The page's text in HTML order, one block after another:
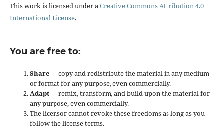
This work is licensed under aCreative Commons Attribution 4.0
International License.
You are free to:
Share— copy and redistribute the material in any medium
or format for any purpose, even commercially.
Adapt— remix, transform, and build upon the material for
any purpose, even commercially.
The licensor cannot revoke these freedoms as long as you
follow the license terms.